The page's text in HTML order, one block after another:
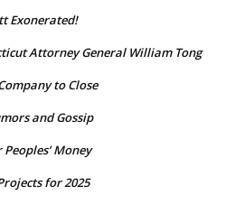
Exonerated!
Attorney General William Tong
to Close
and Gossip
Money
for 2025